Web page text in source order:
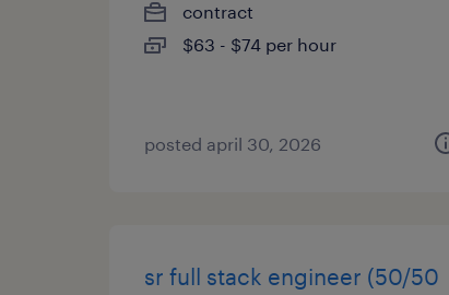
contract
$63 - $74 per hour
posted april 30, 2026
sr full stack engineer (50/50